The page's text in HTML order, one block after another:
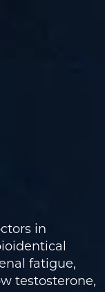
in
fatigue,
testosterone,